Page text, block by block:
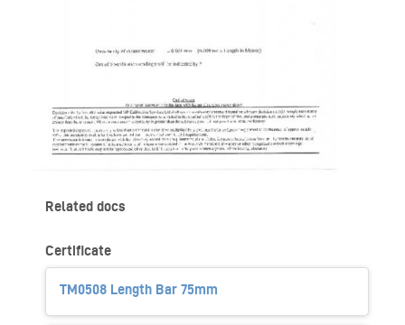
Related docs
Certificate
TM0508 Length Bar 75mm